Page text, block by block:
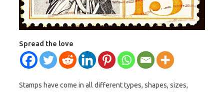
Spread the love
Stamps have come in all different types, shapes, sizes,